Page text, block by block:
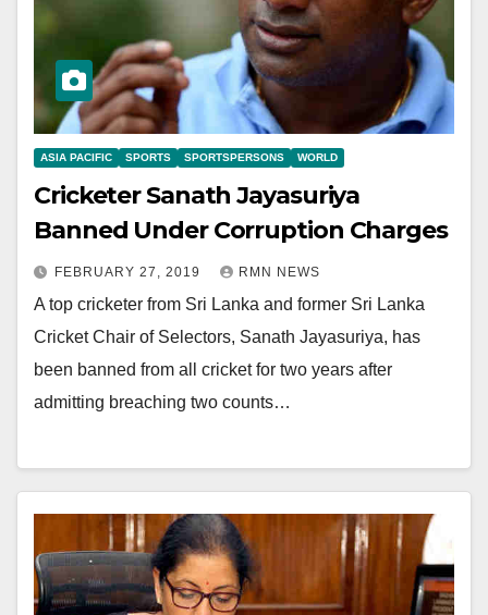
ASIA PACIFIC SPORTS SPORTSPERSONS WORLD
Cricketer Sanath Jayasuriya
Banned Under Corruption Charges
FEBRUARY 27, 2019 RMN NEWS
A top cricketer from Sri Lanka and former Sri Lanka
Cricket Chair of Selectors, Sanath Jayasuriya, has
been banned from all cricket for two years after
admitting breaching two counts…